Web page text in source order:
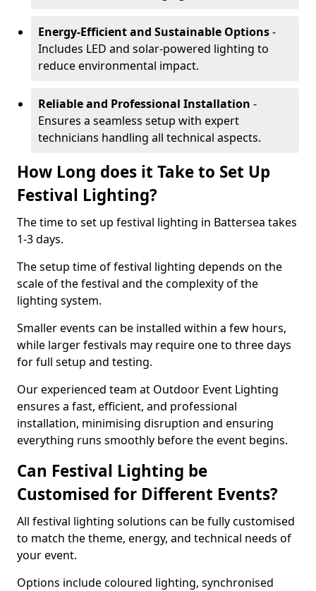
Energy-Efficient and Sustainable Options-
Includes LED and solar-powered lighting to
reduce environmental impact.
Reliable and Professional Installation -
Ensures a seamless setup with expert
technicians handling all technical aspects.
How Long does it Take to Set Up
Festival Lighting?
The time to set up festival lighting in Battersea takes
1-3 days.
The setup time of festival lighting depends on the
scale of the festival and the complexity of the
lighting system.
Smaller events can be installed within a few hours,
while larger festivals may require one to three days
for full setup and testing.
Our experienced team at Outdoor Event Lighting
ensures a fast, efficient, and professional
installation, minimising disruption and ensuring
everything runs smoothly before the event begins.
Can Festival Lighting be
Customised for Different Events?
All festival lighting solutions can be fully customised
to match the theme, energy, and technical needs of
your event.
Options include coloured lighting, synchronised